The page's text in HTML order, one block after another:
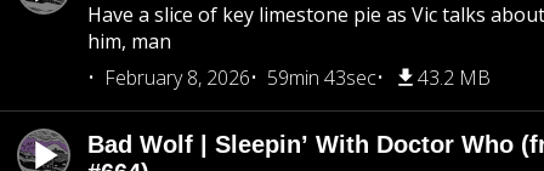
Have a slice of key limestone pie as Vic talks
him, man
February 8, 2026
59min 43sec 43.2 MB
Bad Wolf | Sleepin’ With Doctor Who